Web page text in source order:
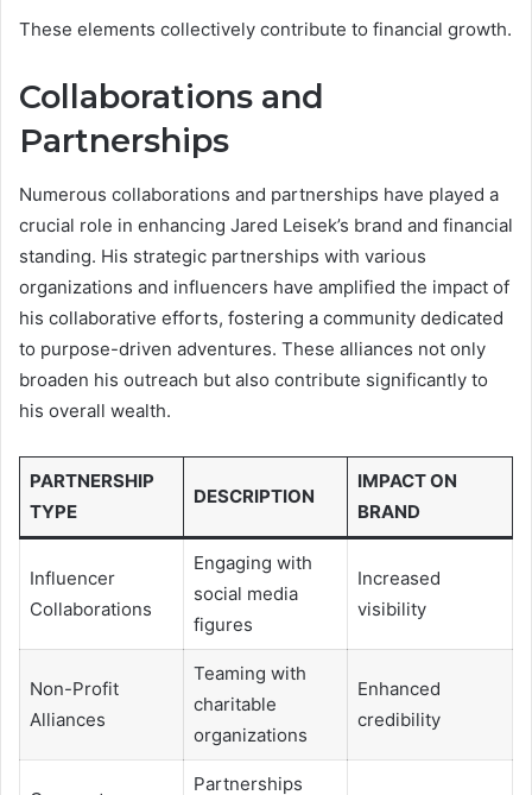
These elements collectively contribute to financial growth.
Collaborations and
Partnerships
Numerous collaborations and partnerships have played a
crucial role in enhancing Jared Leisek’s brand and financial
standing. His strategic partnerships with various
organizations and influencers have amplified the impact of
his collaborative efforts, fostering a community dedicated
to purpose-driven adventures. These alliances not only
broaden his outreach but also contribute significantly to
his overall wealth.
PARTNERSHIP
TYPE
DESCRIPTION
IMPACT ON
BRAND
Influencer
Collaborations
Engaging with
social media
figures
Increased
visibility
Non-Profit
Alliances
Teaming with
charitable
organizations
Enhanced
credibility
Partnerships